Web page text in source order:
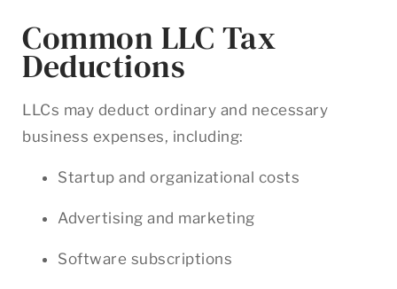
Common LLC Tax
Deductions
LLCs may deduct ordinary and necessary
business expenses, including:
Startup and organizational costs
Advertising and marketing
Software subscriptions